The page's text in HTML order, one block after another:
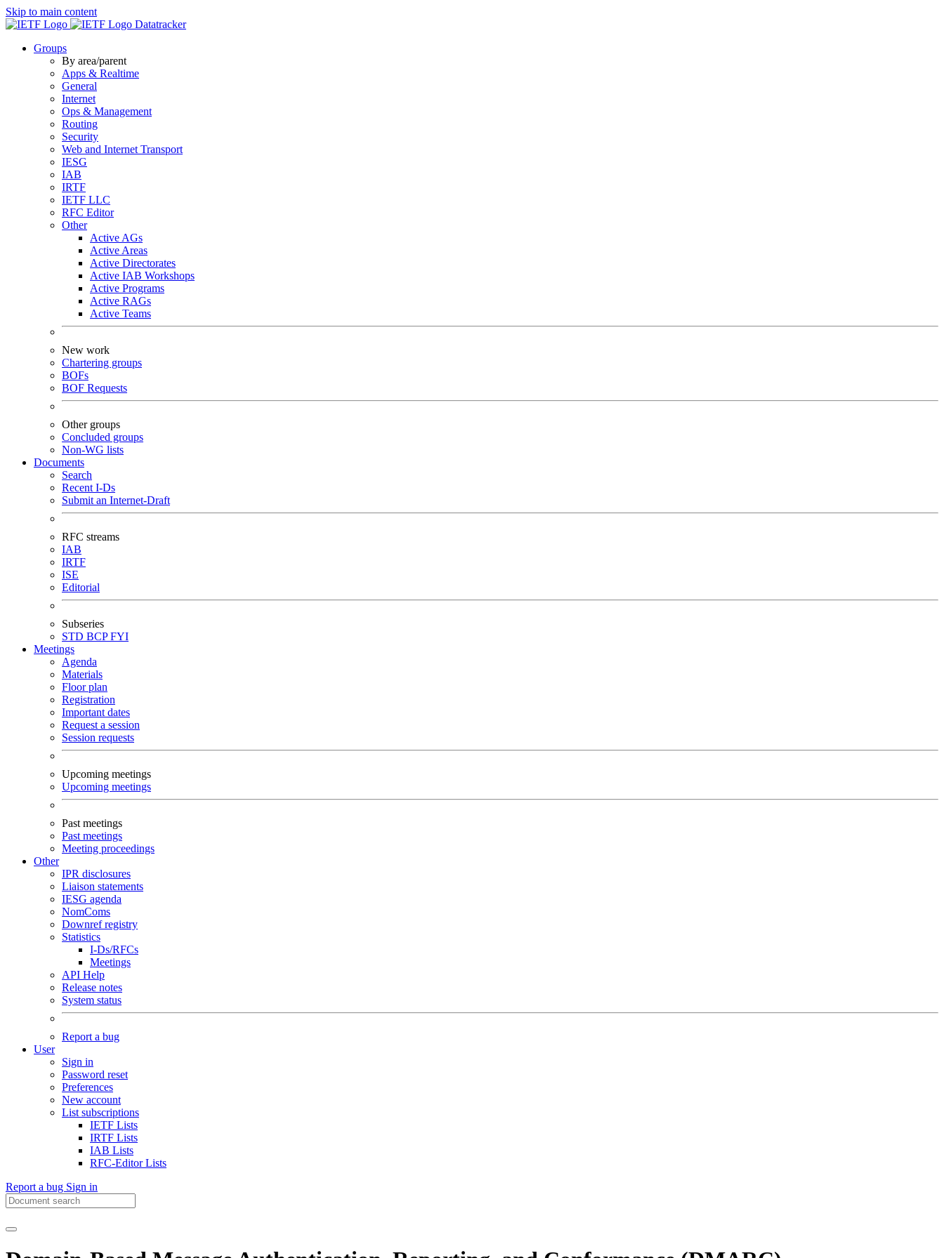
Skip to main content
Datatracker
Groups
By area/parent
Apps & Realtime
General
Internet
Ops & Management
Routing
Security
Web and Internet Transport
IESG
IAB
IRTF
IETF LLC
RFC Editor
Other
Active AGs
Active Areas
Active Directorates
Active IAB Workshops
Active Programs
Active RAGs
Active Teams
New work
Chartering groups
BOFs
BOF Requests
Other groups
Concluded groups
Non-WG lists
Documents
Search
Recent I-Ds
Submit an Internet-Draft
RFC streams
IAB
IRTF
ISE
Editorial
Subseries
STD BCPFYI
Meetings
Agenda
Materials
Floor plan
Registration
Important dates
Request a session
Session requests
Upcoming meetings
Upcoming meetings
Past meetings
Past meetings
Meeting proceedings
Other
IPR disclosures
Liaison statements
IESG agenda
NomComs
Downref registry
Statistics
I-Ds/RFCs
Meetings
API Help
Release notes
System status
Report a bug
User
Sign in
Password reset
Preferences
New account
List subscriptions
IETF Lists
IRTF Lists
IAB Lists
RFC-Editor Lists
Report a bug Sign in